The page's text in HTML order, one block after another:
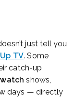
just tell you
TV. Some
catch-up
shows,
days — directly